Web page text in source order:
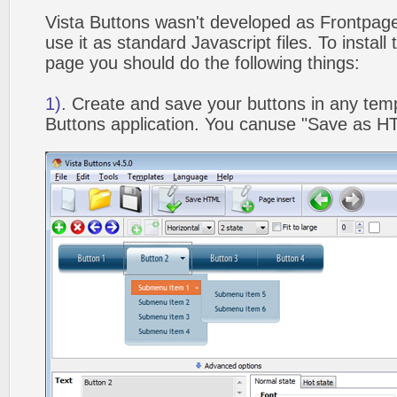
Vista Buttons wasn't developed as
use it as standard Javascript files. To install
page you should do the following things:
1). Create and save your buttons in any
Buttons application. You canuse "Save as